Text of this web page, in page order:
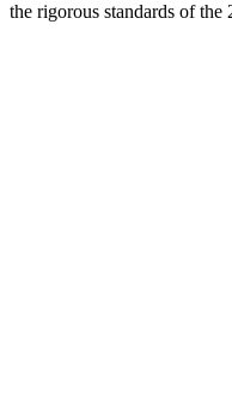
the rigorous standards of the